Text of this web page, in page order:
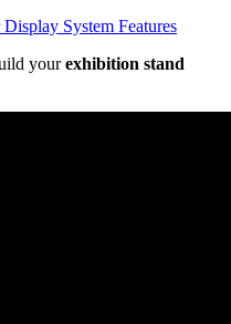
yourexhibition stand